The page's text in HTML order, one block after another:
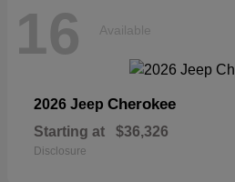
16 Available
2026 Jeep Cherokee
Starting at $36,326
Disclosure